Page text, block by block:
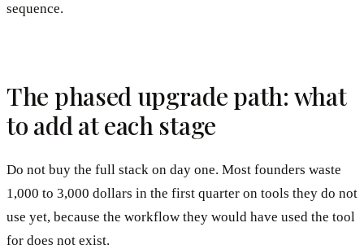
sequence.
The phased upgrade path: what
to add at each stage
Do not buy the full stack on day one. Most founders waste
1,000 to 3,000 dollars in the first quarter on tools they do not
use yet, because the workflow they would have used the tool
for does not exist.